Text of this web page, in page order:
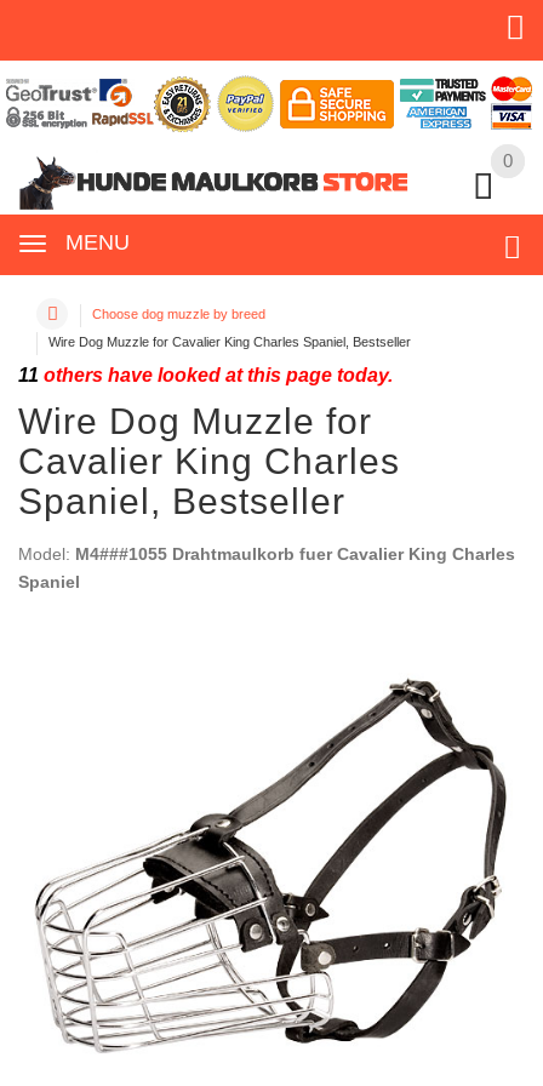
0
MENU
0
Choose dog muzzle by breed
Wire Dog Muzzle for Cavalier King Charles Spaniel, Bestseller
11 others have looked at this page today.
Wire Dog Muzzle for
Cavalier King Charles
Spaniel, Bestseller
Model: M4###1055 Drahtmaulkorb fuer Cavalier King Charles
Spaniel